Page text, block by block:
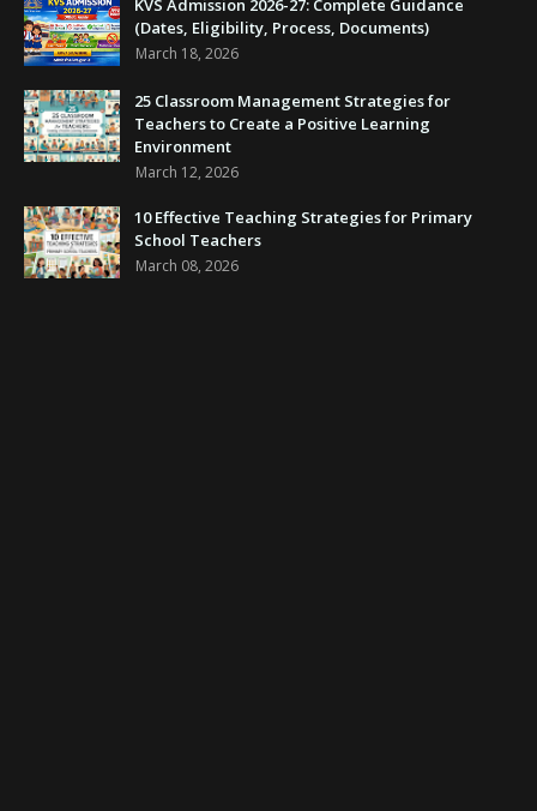
(Dates, Eligibility, Process, Documents)
March 18, 2026
25 Classroom Management Strategies for
Teachers to Create a Positive Learning
Environment
March 12, 2026
10 Effective Teaching Strategies for Primary
School Teachers
March 08, 2026